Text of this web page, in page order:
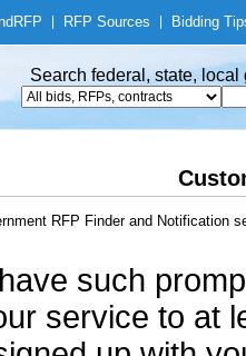
RFP RFP Sources Bidding
Search federal, state,
RFP Finder and Notification
such
service to at